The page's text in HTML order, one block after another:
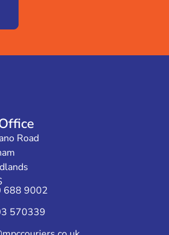
Road
688 9002
570339